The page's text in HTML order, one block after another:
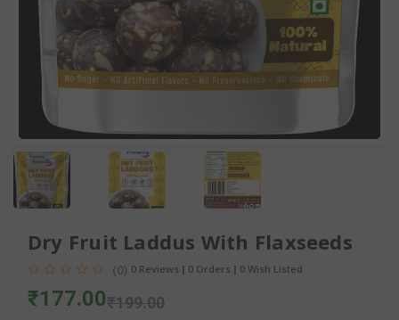
Dry Fruit Laddus With Flaxseeds
(0) 0 Reviews 0 Orders 0 Wish Listed
₹177.00₹199.00